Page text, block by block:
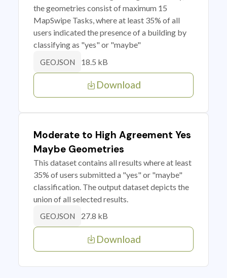
the geometries consist of maximum 15
MapSwipe Tasks, where at least 35% of all
users indicated the presence of a building by
classifying as "yes" or "maybe"
GEOJSON 18.5 kB
Download
Moderate to High Agreement Yes
Maybe Geometries
This dataset contains all results where at least
35% of users submitted a "yes" or "maybe"
classification. The output dataset depicts the
union of all selected results.
GEOJSON 27.8 kB
Download